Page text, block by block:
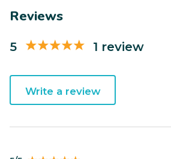
Reviews
5 1 review
Write a review